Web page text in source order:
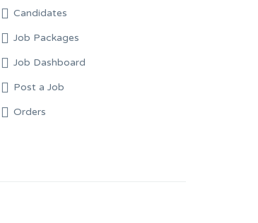
Candidates
Job Packages
Job Dashboard
Post a Job
Orders